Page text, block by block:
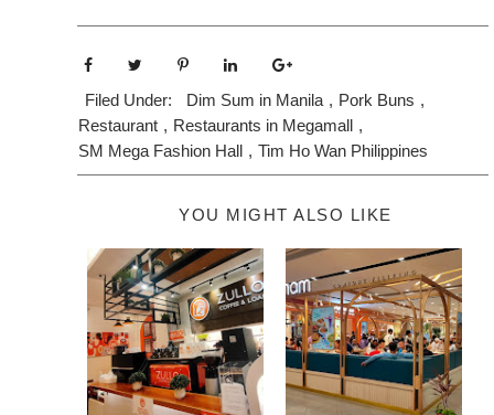
Filed Under: Dim Sum in Manila , Pork Buns ,
Restaurant , Restaurants in Megamall ,
SM Mega Fashion Hall , Tim Ho Wan Philippines
YOU MIGHT ALSO LIKE